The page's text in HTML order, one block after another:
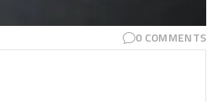
0 COMMENTS